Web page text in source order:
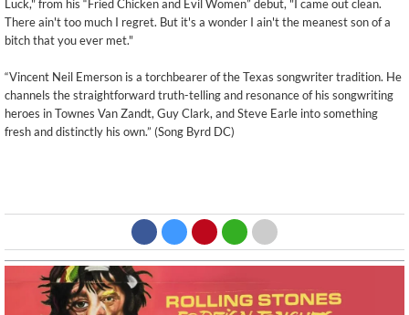
Luck," from his “Fried Chicken and Evil Women” debut, "I came out clean.
There ain't too much I regret. But it's a wonder I ain't the meanest son of a
bitch that you ever met."
“Vincent Neil Emerson is a torchbearer of the Texas songwriter tradition. He
channels the straightforward truth-telling and resonance of his songwriting
heroes in Townes Van Zandt, Guy Clark, and Steve Earle into something
fresh and distinctly his own.” (Song Byrd DC)